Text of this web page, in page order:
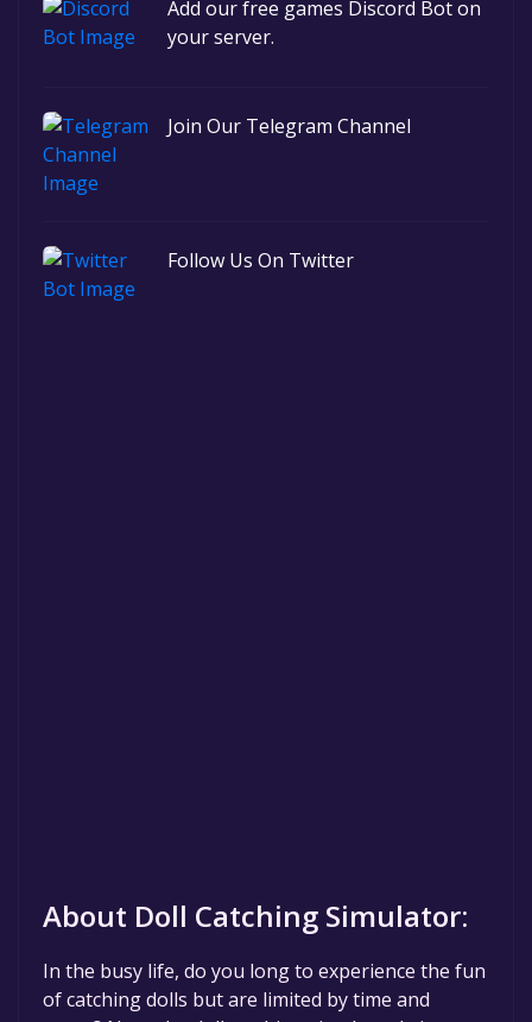
Add our free games Discord Bot on
your server.
Join Our Telegram Channel
Follow Us On Twitter
About Doll Catching Simulator:
In the busy life, do you long to experience the fun
of catching dolls but are limited by time and